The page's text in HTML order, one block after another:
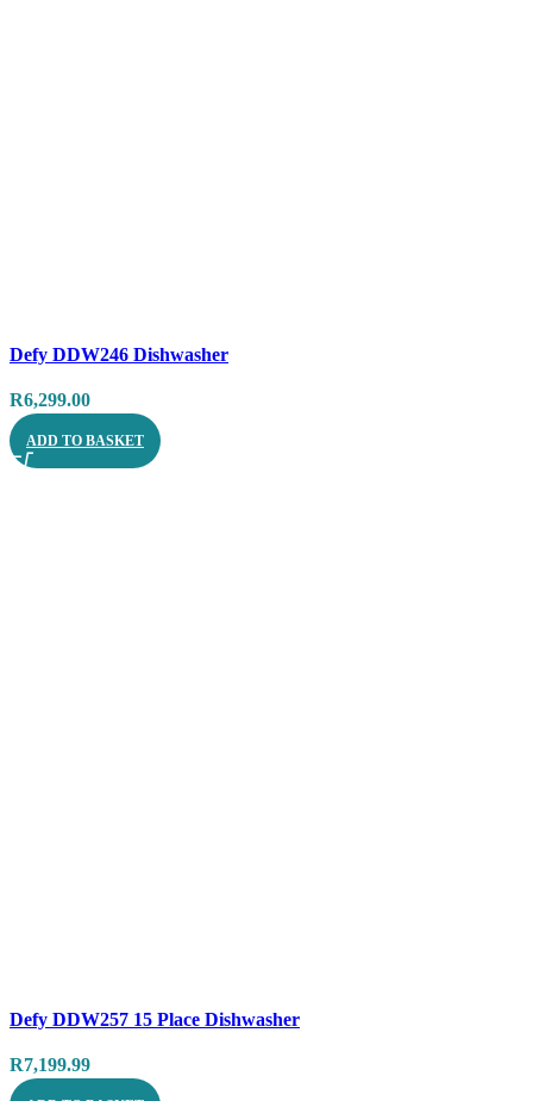
Quick view
Defy DDW246 Dishwasher
R6,299.00
ADD TO BASKET
Quick view
Defy DDW257 15 Place Dishwasher
R7,199.99